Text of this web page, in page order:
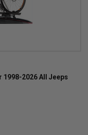
2026 All Jeeps